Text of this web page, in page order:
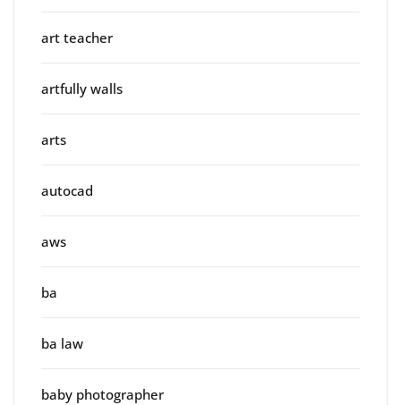
art teacher
artfully walls
arts
autocad
aws
ba
ba law
baby photographer